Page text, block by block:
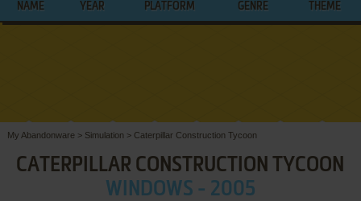
NAME YEAR PLATFORM GENRE THEME
My Abandonware > Simulation > Caterpillar Construction Tycoon
CATERPILLAR CONSTRUCTION TYCOON
WINDOWS - 2005